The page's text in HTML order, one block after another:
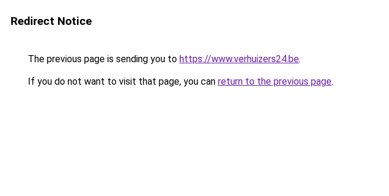
Redirect Notice
The previous page is sending you to https://www.verhuizers24.be.
If you do not want to visit that page, you can return to the previous page.